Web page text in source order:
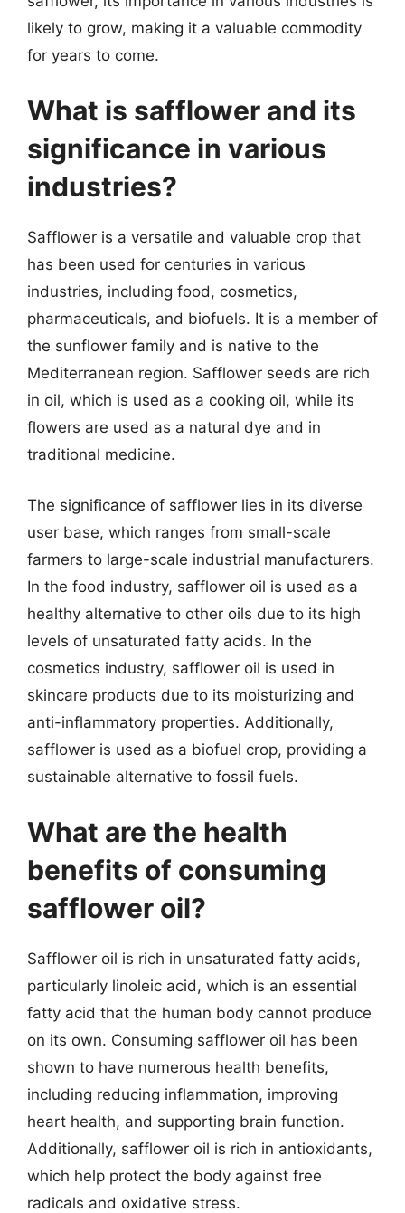
likely to grow, making it a valuable commodity
for years to come.
What is safflower and its
significance in various
industries?
Safflower is a versatile and valuable crop that
has been used for centuries in various
industries, including food, cosmetics,
pharmaceuticals, and biofuels. It is a member of
the sunflower family and is native to the
Mediterranean region. Safflower seeds are rich
in oil, which is used as a cooking oil, while its
flowers are used as a natural dye and in
traditional medicine.
The significance of safflower lies in its diverse
user base, which ranges from small-scale
farmers to large-scale industrial manufacturers.
In the food industry, safflower oil is used as a
healthy alternative to other oils due to its high
levels of unsaturated fatty acids. In the
cosmetics industry, safflower oil is used in
skincare products due to its moisturizing and
anti-inflammatory properties. Additionally,
safflower is used as a biofuel crop, providing a
sustainable alternative to fossil fuels.
What are the health
benefits of consuming
safflower oil?
Safflower oil is rich in unsaturated fatty acids,
particularly linoleic acid, which is an essential
fatty acid that the human body cannot produce
on its own. Consuming safflower oil has been
shown to have numerous health benefits,
including reducing inflammation, improving
heart health, and supporting brain function.
Additionally, safflower oil is rich in antioxidants,
which help protect the body against free
radicals and oxidative stress.